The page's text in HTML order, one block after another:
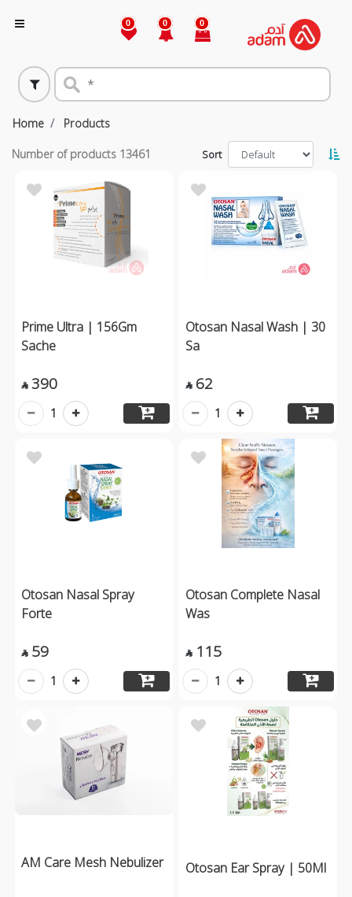
0 0 0
Home Products
Number of products 13461 Sort
Prime Ultra | 156Gm
Sache
 390
1
Otosan Nasal Wash | 30
Sa
 62
1
Otosan Nasal Spray
Forte
 59
1
Otosan Complete Nasal
Was
 115
1
AM Care Mesh Nebulizer Otosan Ear Spray | 50Ml